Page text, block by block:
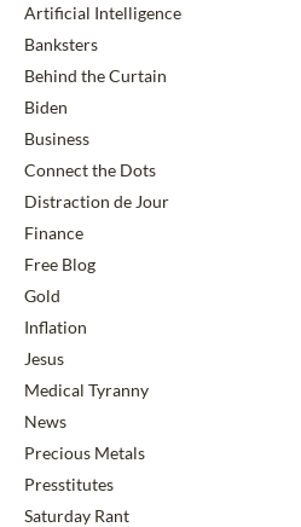
Artificial Intelligence
Banksters
Behind the Curtain
Biden
Business
Connect the Dots
Distraction de Jour
Finance
Free Blog
Gold
Inflation
Jesus
Medical Tyranny
News
Precious Metals
Presstitutes
Saturday Rant